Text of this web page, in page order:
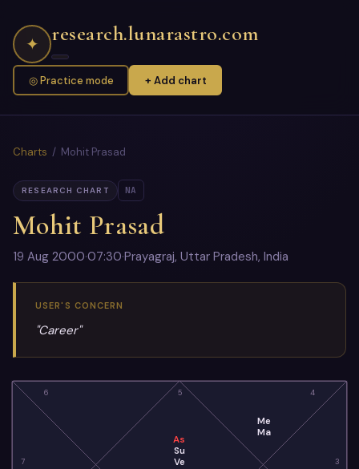
✦ research.lunarastro.com
◎ Practice mode + Add chart
Charts / Mohit Prasad
RESEARCH CHART NA
Mohit Prasad
19 Aug 2000·07:30·Prayagraj, Uttar Pradesh, India
USER'S CONCERN
"Career"
5
6
7 3
4
As
Su
Ve
Me
Ma